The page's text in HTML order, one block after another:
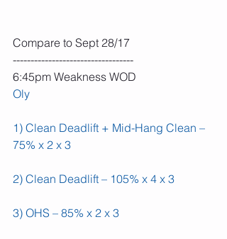
Compare to Sept 28/17
----------------------------------
6:45pm Weakness WOD
Oly
1) Clean Deadlift + Mid-Hang Clean –
75% x 2 x 3
2) Clean Deadlift – 105% x 4 x 3
3) OHS – 85% x 2 x 3